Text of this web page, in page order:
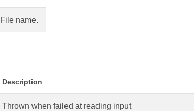
File name.
Description
Thrown when failed at reading input